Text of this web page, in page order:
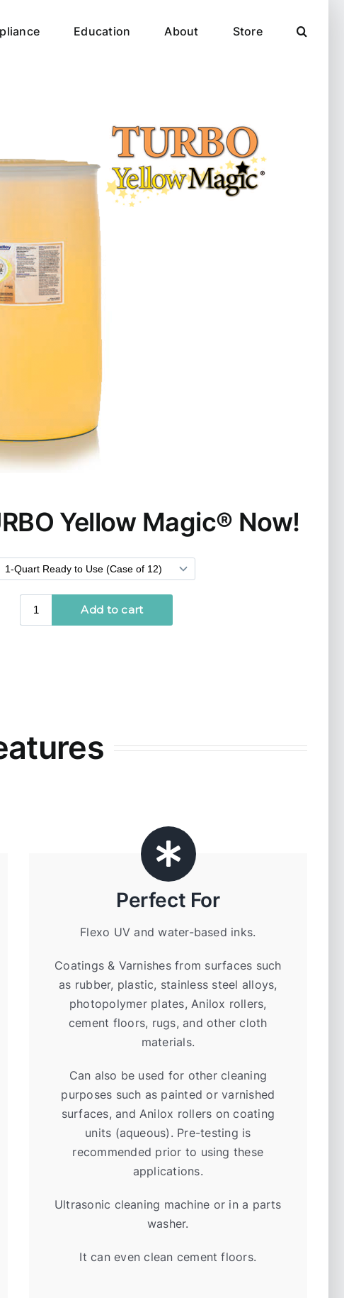
Education About Store
Yellow Magic® Now!
Perfect For
Flexo UV and water-based inks.
Coatings & Varnishes from surfaces such
as rubber, plastic, stainless steel alloys,
photopolymer plates, Anilox rollers,
cement floors, rugs, and other cloth
materials.
Can also be used for other cleaning
purposes such as painted or varnished
surfaces, and Anilox rollers on coating
units (aqueous). Pre-testing is
recommended prior to using these
applications.
Ultrasonic cleaning machine or in a parts
washer.
It can even clean cement floors.